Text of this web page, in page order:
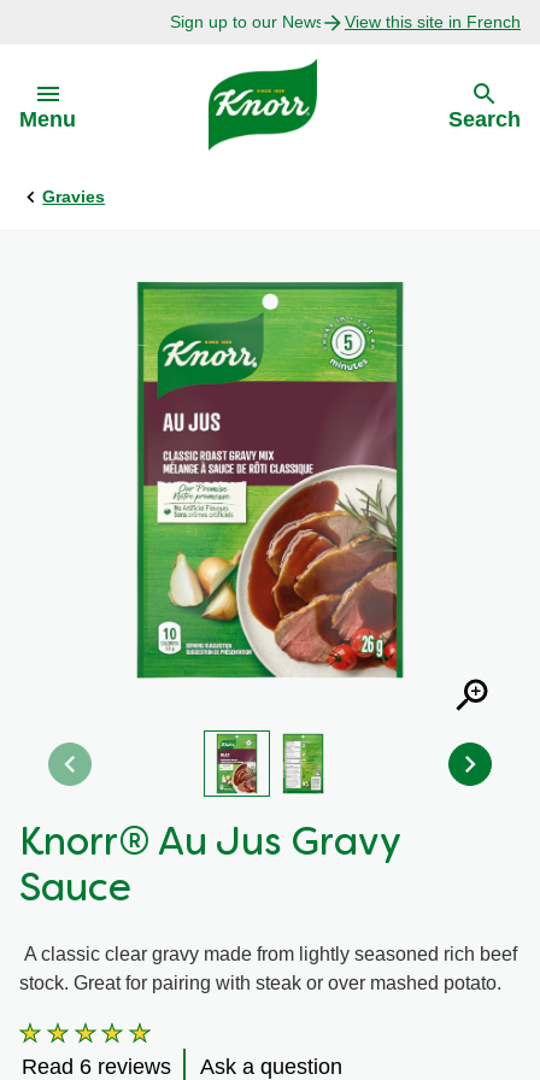
Sign up to our Newsletter Today!View this site in French
Menu
Back
Bouillon Recipes
Recipes by Ingredient
Recipes by Occasion
Recipes by Dish Type
Back
Search
Gravies
Knorr® Au Jus Gravy
Sauce
A classic clear gravy made from lightly seasoned rich beef
stock. Great for pairing with steak or over mashed potato.
Average
of
Read 6 reviews Ask a question